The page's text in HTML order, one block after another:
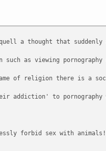
a thought that
as viewing
of religion there is a
addiction' to
forbid sex with animals!